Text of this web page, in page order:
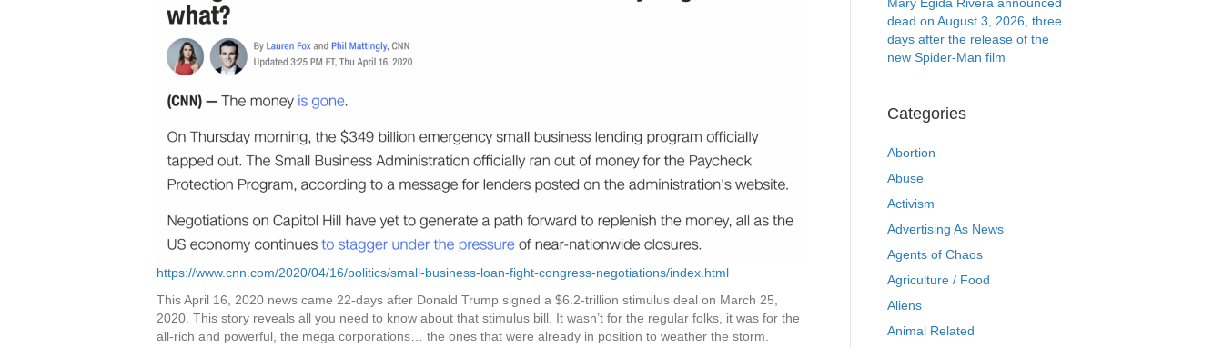
https://www.cnn.com/2020/04/16/politics/small-business-loan-fight-congress-negotiations/index.html
This April 16, 2020 news came 22-days after Donald Trump signed a $6.2-trillion stimulus deal on March 25,
2020. This story reveals all you need to know about that stimulus bill. It wasn’t for the regular folks, it was for the
all-rich and powerful, the mega corporations… the ones that were already in position to weather the storm.
dead on August 3, 2026, three
days after the release of the
new Spider-Man film
Categories
Abortion
Abuse
Activism
Advertising As News
Agents of Chaos
Agriculture / Food
Aliens
Animal Related